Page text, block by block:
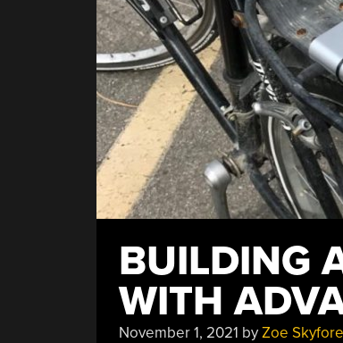
BUILDING
WITH
November 1, 2021 byZoe